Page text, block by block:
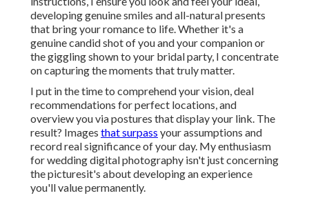
developing genuine smiles and all-natural presents
that bring your romance to life. Whether it's a
genuine candid shot of you and your companion or
the giggling shown to your bridal party, I concentrate
on capturing the moments that truly matter.
I put in the time to comprehend your vision, deal
recommendations for perfect locations, and
overview you via postures that display your link. The
result? Images that surpass your assumptions and
record real significance of your day. My enthusiasm
for wedding digital photography isn't just concerning
the picturesit's about developing an experience
you'll value permanently.